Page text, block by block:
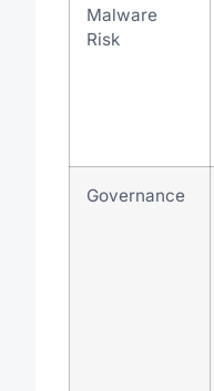
Malware
Risk
Governance